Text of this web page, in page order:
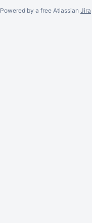
Powered by a free Atlassian Jira